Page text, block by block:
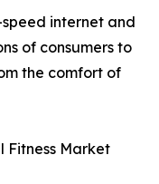
internet and
of consumers to
the comfort of
Fitness Market